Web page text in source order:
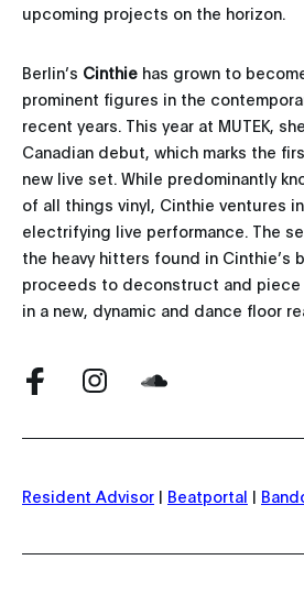
upcoming projects on the horizon.
Berlin’s Cinthie has grown to
prominent figures in the
recent years. This year at MUTEK,
Canadian debut, which marks the
new live set. While predominantly
of all things vinyl, Cinthie ventures
electrifying live performance. The
the heavy hitters found in Cinthie’s
proceeds to deconstruct and
in a new, dynamic and dance floor
Resident Advisor | Beatportal |